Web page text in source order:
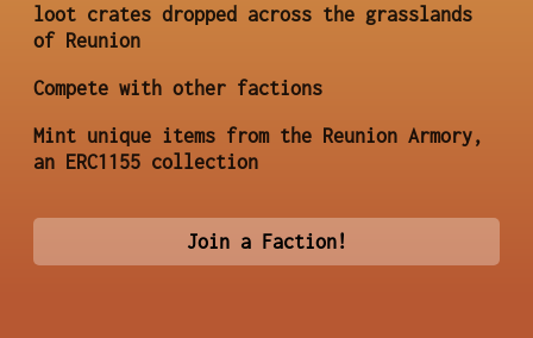
loot crates dropped across the grasslands
of Reunion
Compete with other factions
Mint unique items from the Reunion Armory,
an ERC1155 collection
Join a Faction!